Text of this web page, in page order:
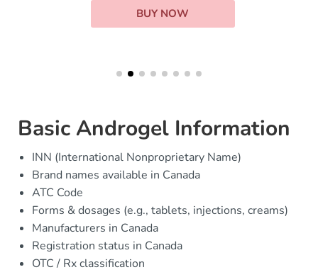
BUY NOW
Basic Androgel Information
INN (International Nonproprietary Name)
Brand names available in Canada
ATC Code
Forms & dosages (e.g., tablets, injections, creams)
Manufacturers in Canada
Registration status in Canada
OTC / Rx classification